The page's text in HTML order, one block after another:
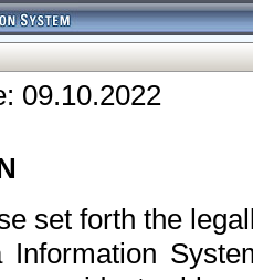
09.10.2022
set forth the